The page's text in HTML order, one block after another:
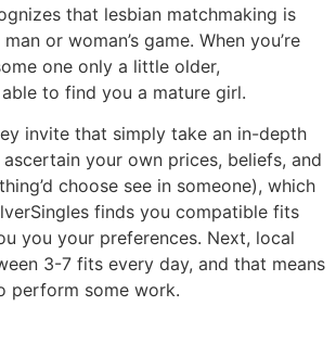
that lesbian matchmaking is
or woman’s game. When you’re
one only a little older,
to find you a mature girl.
invite that simply take an in-depth
your own prices, beliefs, and
choose see in someone), which
finds you compatible fits
you your preferences. Next, local
3-7 fits every day, and that means
perform some work.